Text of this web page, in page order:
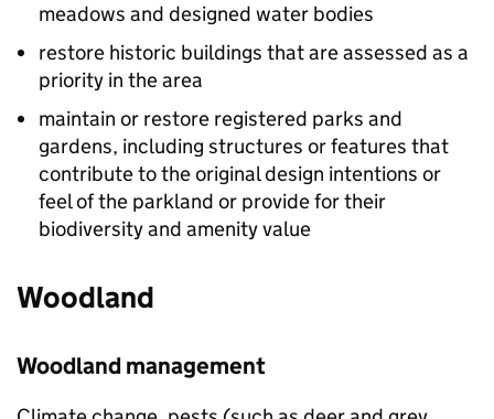
meadows and designed water bodies
restore historic buildings that are assessed as a
priority in the area
maintain or restore registered parks and
gardens, including structures or features that
contribute to the original design intentions or
feel of the parkland or provide for their
biodiversity and amenity value
Woodland
Woodland management